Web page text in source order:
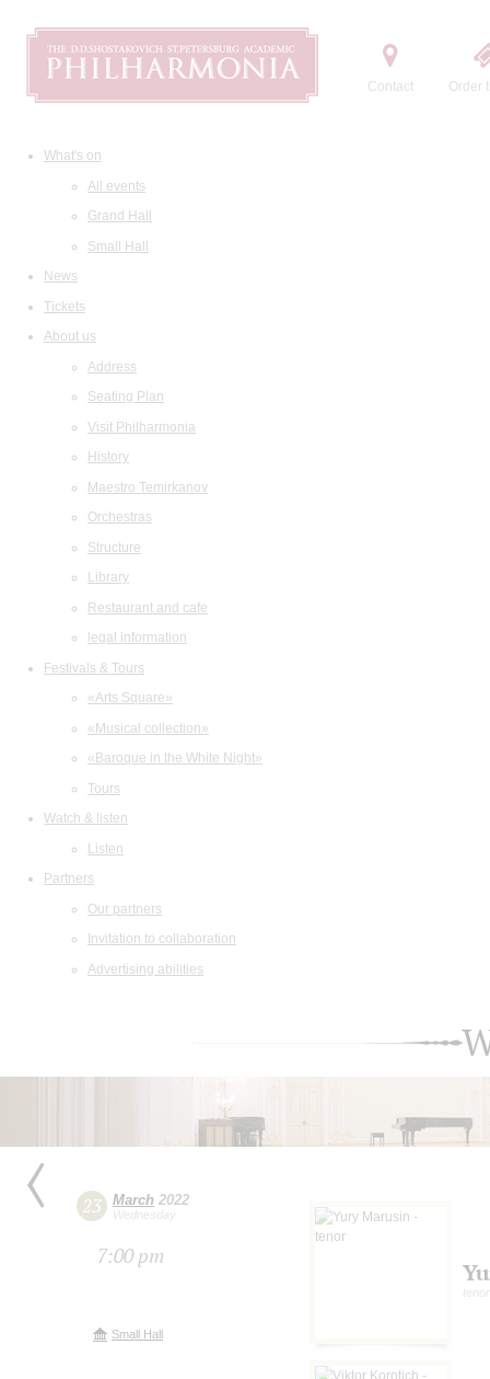
Contact Order
What's on
All events
Grand Hall
Small Hall
News
Tickets
About us
Address
Seating Plan
Visit Philharmonia
History
Maestro Temirkanov
Orchestras
Structure
Library
Restaurant and cafe
legal information
Festivals & Tours
«Arts Square»
«Musical collection»
«Baroque in the White Night»
Tours
Watch & listen
Listen
Partners
Our partners
Invitation to collaboration
Advertising abilities
23 March 2022
Wednesday
7:00 pm
Small Hall
tenor